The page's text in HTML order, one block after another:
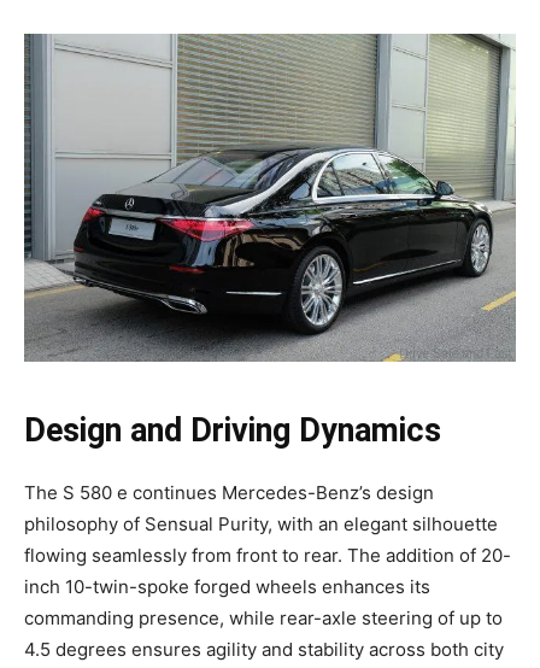
Design and Driving Dynamics
The S 580 e continues Mercedes-Benz’s design
philosophy of Sensual Purity, with an elegant silhouette
flowing seamlessly from front to rear. The addition of 20-
inch 10-twin-spoke forged wheels enhances its
commanding presence, while rear-axle steering of up to
4.5 degrees ensures agility and stability across both city